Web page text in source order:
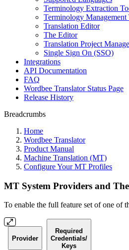
Terminology Extraction
Terminology Management
Translation Editor
The Editor
Translation Project
Single Sign On (SSO)
Integrations
API Documentation
FAQ
Wordbee Translator Status Page
Release History
Breadcrumbs
Home
Wordbee Translator
Product Manual
Machine Translation (MT)
Configure Your MT Profiles
MT System Providers and
To enable the full feature set of one of
Provider
Required
Credentials/
Keys